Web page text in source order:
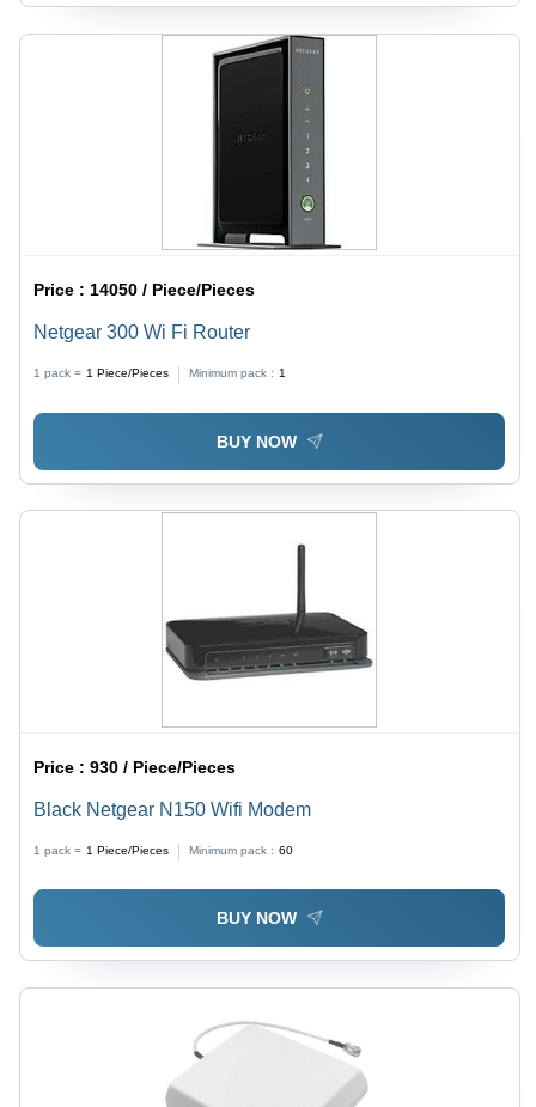
Price : 14050 / Piece/Pieces
Netgear 300 Wi Fi Router
1 pack = 1 Piece/Pieces Minimum pack : 1
BUY NOW
Price :930 / Piece/Pieces
Black Netgear N150 Wifi Modem
1 pack = 1 Piece/Pieces Minimum pack : 60
BUY NOW